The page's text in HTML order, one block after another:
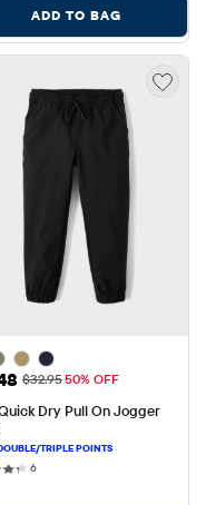
ADD TO BAG
$16.48
Original Price: $32.95
$32.9550% OFF
Dry Pull On Jogger
66 reviews